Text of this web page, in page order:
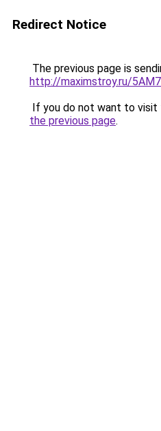
Redirect Notice
The previous page is
http://maximstroy.ru/
If you do not want to visit
the previous page.